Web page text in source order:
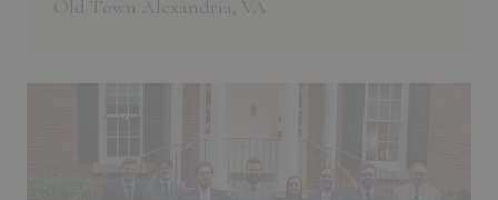
Old Town Alexandria, VA